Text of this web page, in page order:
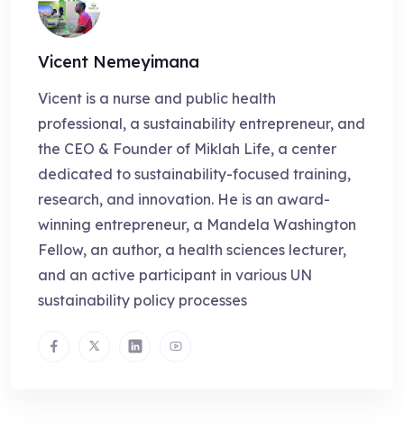
Vicent Nemeyimana
Vicent is a nurse and public health
professional, a sustainability entrepreneur, and
the CEO & Founder of Miklah Life, a center
dedicated to sustainability-focused training,
research, and innovation. He is an award-
winning entrepreneur, a Mandela Washington
Fellow, an author, a health sciences lecturer,
and an active participant in various UN
sustainability policy processes